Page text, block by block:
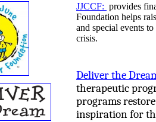
JJCCF: provides
Foundation helps
and special events
crisis.
Deliver the
therapeutic
programs
inspiration for